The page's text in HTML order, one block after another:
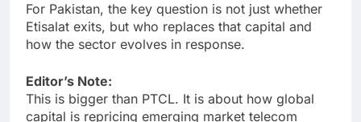
For Pakistan, the key question is not just whether
Etisalat exits, but who replaces that capital and
how the sector evolves in response.
Editor’s Note:
This is bigger than PTCL. It is about how global
capital is repricing emerging market telecom